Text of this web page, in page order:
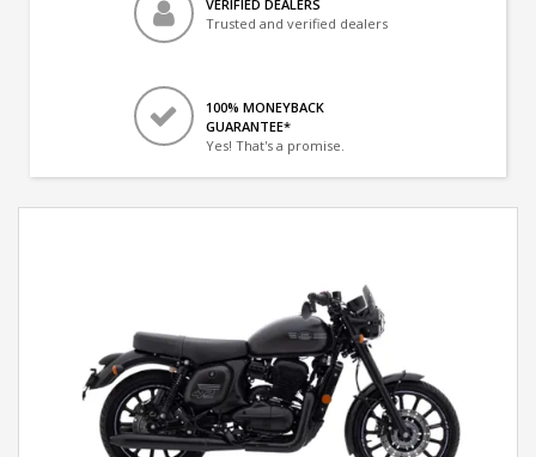
VERIFIED DEALERS
Trusted and verified dealers
100% MONEYBACK
GUARANTEE*
Yes! That's a promise.